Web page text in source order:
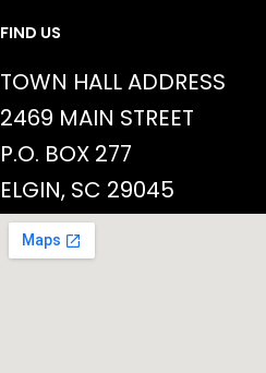
FIND US
TOWN HALL ADDRESS
2469 MAIN STREET
P.O. BOX 277
ELGIN, SC 29045